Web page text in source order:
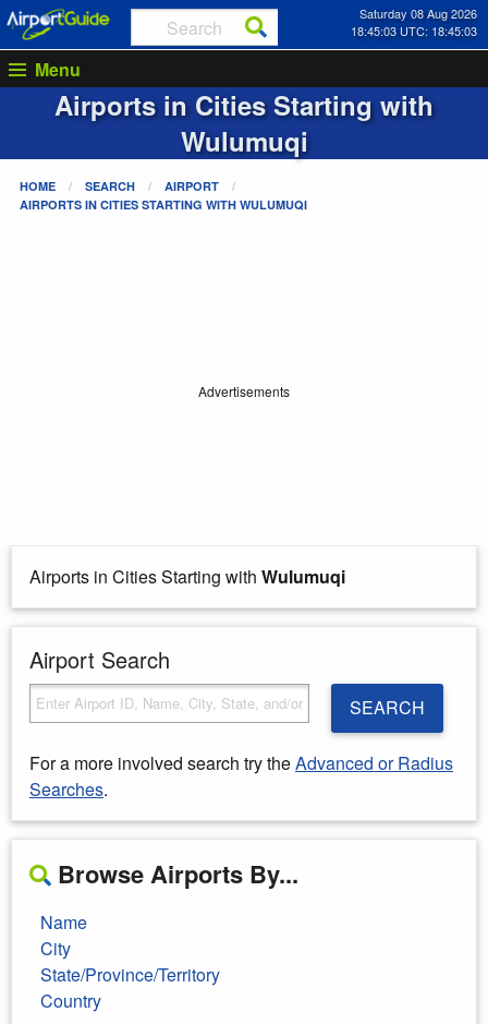
Saturday 08 Aug 2026
18:45:03 UTC: 18:45:03
Menu
Airports in Cities Starting with
Wulumuqi
HOME SEARCH
AIRPORT
AIRPORTS IN CITIES STARTING WITH WULUMUQI
Advertisements
Airports in Cities Starting with Wulumuqi
Airport Search
SEARCH
For a more involved search try theAdvanced or Radius
Searches.
Browse Airports By...
Name
City
State/Province/Territory
Country